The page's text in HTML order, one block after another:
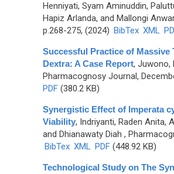
Henniyati, Syam Aminuddin,
Hapiz Arlanda, and Mallongi
p.268-275, (2024) BibTex XML
Successful Practice of
Dextra: A Case Report, Juwono,
Pharmacognosy Journal,
PDF(380.2 KB)
Synergistic Effect of Imperata
Viability, Indriyanti, Raden Anita,
and Dhianawaty Diah ,
BibTex XML PDF(448.92 KB)
Technological Study on The